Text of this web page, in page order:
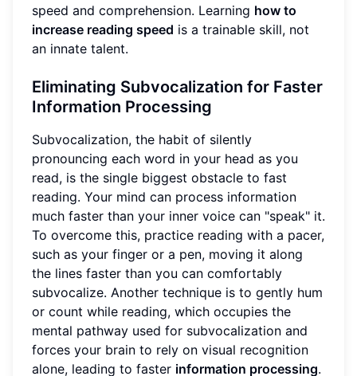
speed and comprehension. Learning how to
increase reading speed is a trainable skill, not
an innate talent.
Eliminating Subvocalization for Faster
Information Processing
Subvocalization, the habit of silently
pronouncing each word in your head as you
read, is the single biggest obstacle to fast
reading. Your mind can process information
much faster than your inner voice can "speak" it.
To overcome this, practice reading with a pacer,
such as your finger or a pen, moving it along
the lines faster than you can comfortably
subvocalize. Another technique is to gently hum
or count while reading, which occupies the
mental pathway used for subvocalization and
forces your brain to rely on visual recognition
alone, leading to faster information processing.